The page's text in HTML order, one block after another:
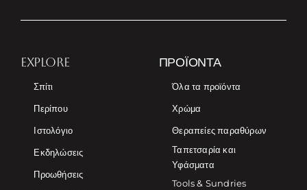
EXPLORE
Σπίτι
Περίπου
Ιστολόγιο
Εκδηλώσεις
Προωθήσεις
ΠΡΟΪΌΝΤΑ
Όλα τα προϊόντα
Χρώμα
Θεραπείες παραθύρων
Ταπετσαρία και
Υφάσματα
Tools & Sundries